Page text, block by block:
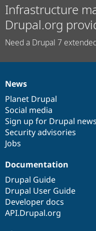
Infrastructure
Drupal.org
Need a Drupal 7
News
items
News
Planet Drupal
Social media
Sign up for Drupal news
Security advisories
Jobs
Our
community
Documentation
Documentation
Drupal Guide
Drupal User Guide
Developer docs
API.Drupal.org
Drupal
code
base
Governance
of
community